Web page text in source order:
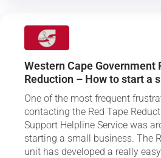
Western Cape Government
Reduction – How to start a
One of the most frequent
contacting the Red Tape
Support Helpline Service was
starting a small business. The
unit has developed a really